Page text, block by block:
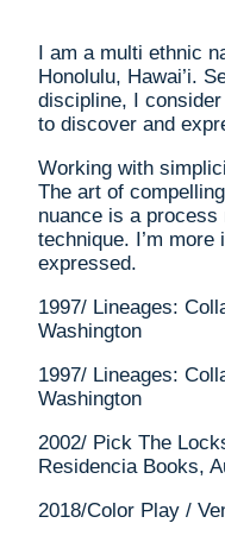
I am a multi ethnic
Honolulu, Hawai’i.
discipline, I
to discover and
Working with
The art of
nuance is a
technique. I’m more
expressed.
1997/ Lineages:
Washington
1997/ Lineages:
Washington
2002/ Pick The
Residencia Books,
2018/Color Play /